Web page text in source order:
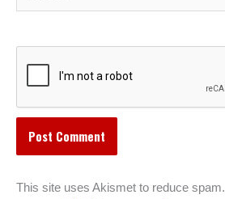
This site uses Akismet to reduce spam.